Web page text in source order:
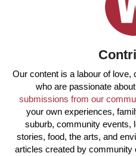
Our content is a labour of love,
who are passionate
submissions from our
your own experiences,
suburb, community events,
stories, food, the arts, and
articles created by community